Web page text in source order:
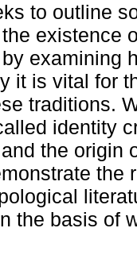
to outline
existence
examining
it is vital for
traditions.
identity
the origin
the
the basis of